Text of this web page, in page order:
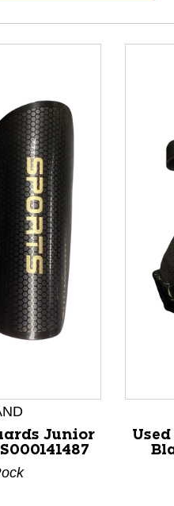
with slides. Use Next and
Junior